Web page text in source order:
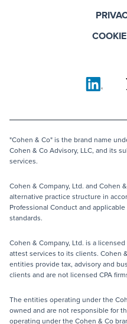
"Cohen & Co" is the brand name
Cohen & Co Advisory, LLC, and its
services.
Cohen & Company, Ltd. and Cohen
alternative practice structure in
Professional Conduct and
standards.
Cohen & Company, Ltd. is a
attest services to its clients. Cohen
entities provide tax, advisory and
clients and are not licensed CPA
The entities operating under the
owned and are not responsible for
operating under the Cohen & Co